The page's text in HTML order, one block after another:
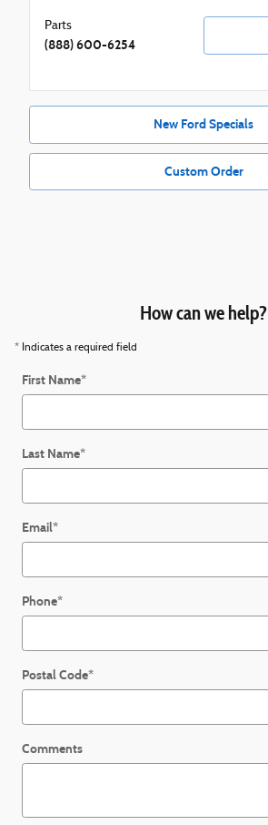
Parts
(888) 600-6254
New Ford Specials
Custom Order
How can we help?
* Indicates a required field
First Name*
Last Name*
Email*
Phone*
Postal Code*
Comments